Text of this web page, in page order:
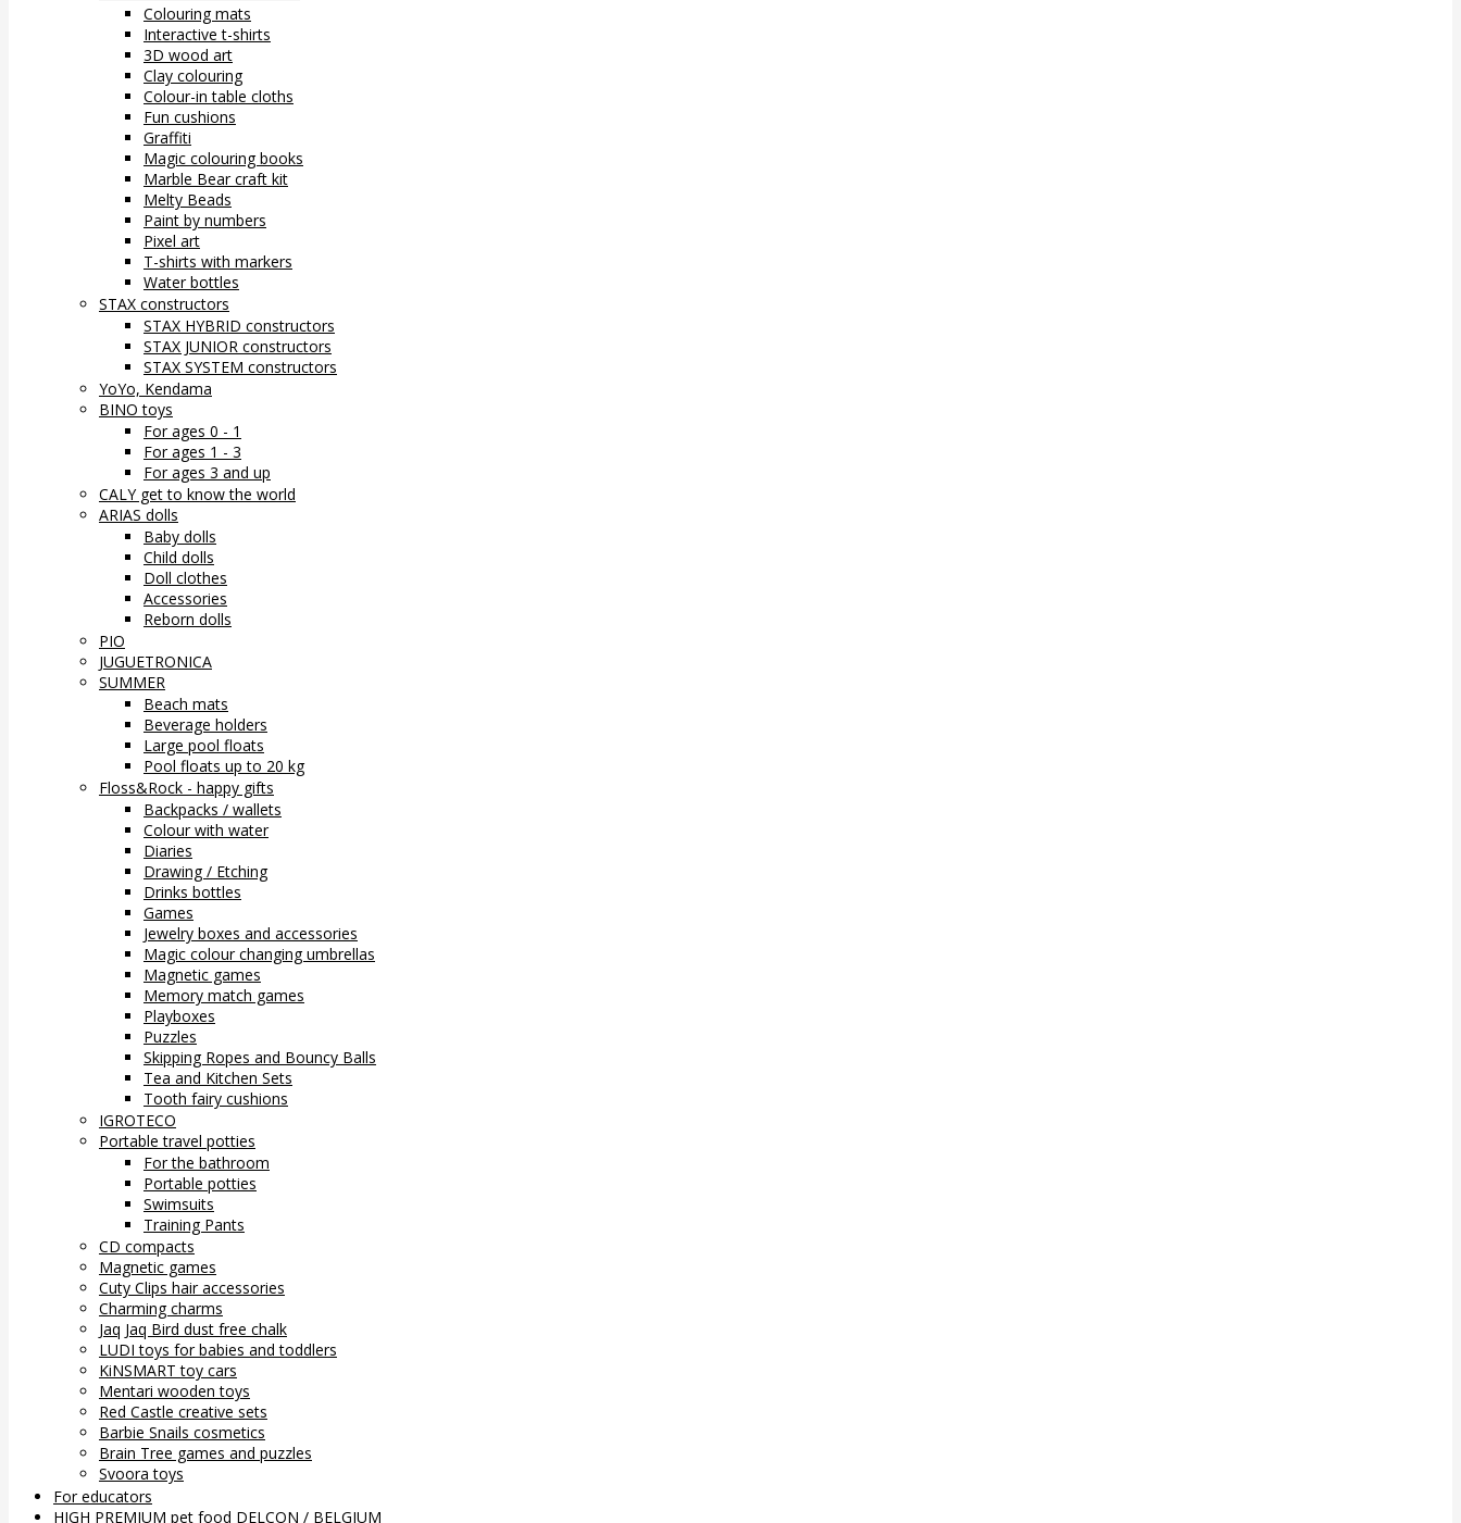
Colouring mats
Interactive t-shirts
3D wood art
Clay colouring
Colour-in table cloths
Fun cushions
Graffiti
Magic colouring books
Marble Bear craft kit
Melty Beads
Paint by numbers
Pixel art
T-shirts with markers
Water bottles
STAX constructors
STAX HYBRID constructors
STAX JUNIOR constructors
STAX SYSTEM constructors
YoYo, Kendama
BINO toys
For ages 0 - 1
For ages 1 - 3
For ages 3 and up
CALY get to know the world
ARIAS dolls
Baby dolls
Child dolls
Doll clothes
Accessories
Reborn dolls
PIO
JUGUETRONICA
SUMMER
Beach mats
Beverage holders
Large pool floats
Pool floats up to 20 kg
Floss&Rock - happy gifts
Backpacks / wallets
Colour with water
Diaries
Drawing / Etching
Drinks bottles
Games
Jewelry boxes and accessories
Magic colour changing umbrellas
Magnetic games
Memory match games
Playboxes
Puzzles
Skipping Ropes and Bouncy Balls
Tea and Kitchen Sets
Tooth fairy cushions
IGROTECO
Portable travel potties
For the bathroom
Portable potties
Swimsuits
Training Pants
CD compacts
Magnetic games
Cuty Clips hair accessories
Charming charms
Jaq Jaq Bird dust free chalk
LUDI toys for babies and toddlers
KiNSMART toy cars
Mentari wooden toys
Red Castle creative sets
Barbie Snails cosmetics
Brain Tree games and puzzles
Svoora toys
For educators
HIGH PREMIUM pet food DELCON / BELGIUM